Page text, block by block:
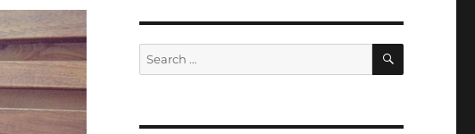
Search
for:
SEARCH